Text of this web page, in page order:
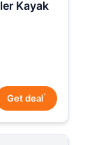
Kayak
Get deal*